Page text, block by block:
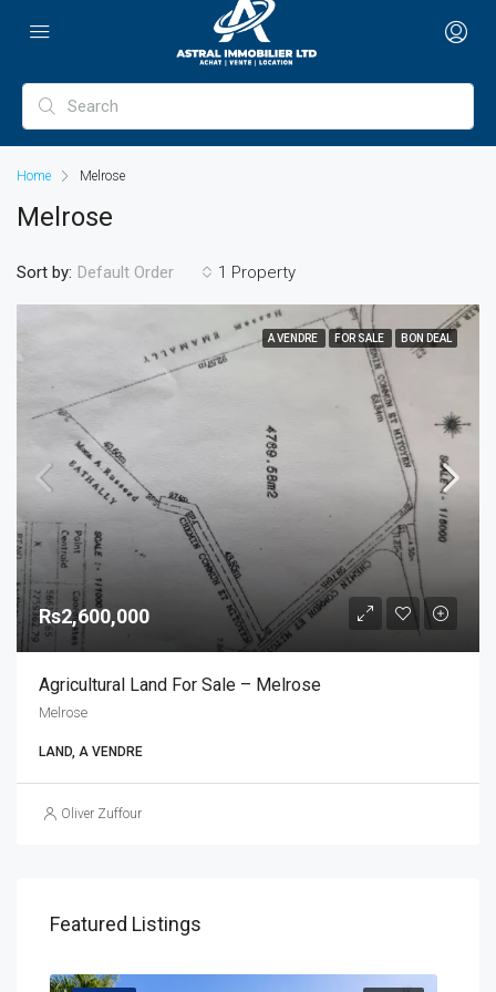
Home Melrose
Melrose
1 Property
Sort by: Default Order
A VENDRE FOR SALE BON DEAL
Rs2,600,000
Agricultural Land For Sale – Melrose
Melrose
LAND, A VENDRE
Oliver Zuffour
Featured Listings